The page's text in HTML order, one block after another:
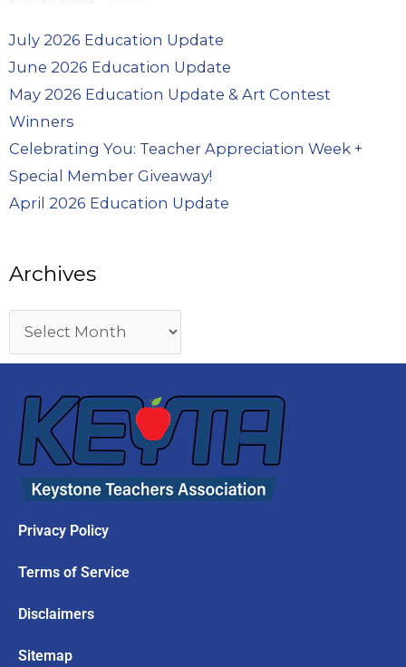
July 2026 Education Update
June 2026 Education Update
May 2026 Education Update & Art Contest
Winners
Celebrating You: Teacher Appreciation Week +
Special Member Giveaway!
April 2026 Education Update
Archives
Privacy Policy
Terms of Service
Disclaimers
Sitemap